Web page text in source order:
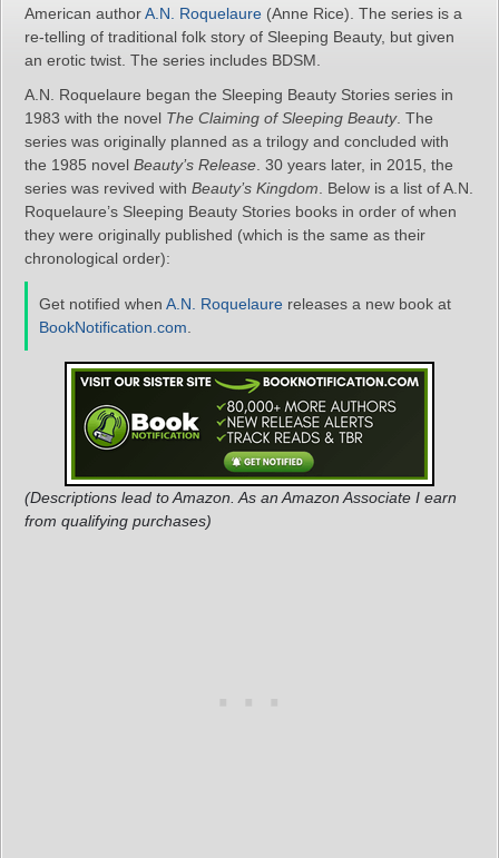
American authorA.N. Roquelaure (Anne Rice). The series is a
re-telling of traditional folk story of Sleeping Beauty, but given
an erotic twist. The series includes BDSM.
A.N. Roquelaure began the Sleeping Beauty Stories series in
1983 with the novel The Claiming of Sleeping Beauty. The
series was originally planned as a trilogy and concluded with
the 1985 novel Beauty’s Release . 30 years later, in 2015, the
series was revived with Beauty’s Kingdom . Below is a list of A.N.
Roquelaure’s Sleeping Beauty Stories books in order of when
they were originally published (which is the same as their
chronological order):
Get notified when A.N. Roquelaure releases a new book at
BookNotification.com
(Descriptions lead to Amazon. As an Amazon Associate I earn
from qualifying purchases)